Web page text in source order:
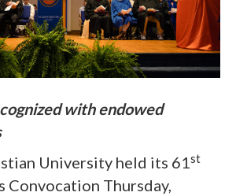
with endowed
University held its 61st
Convocation Thursday,